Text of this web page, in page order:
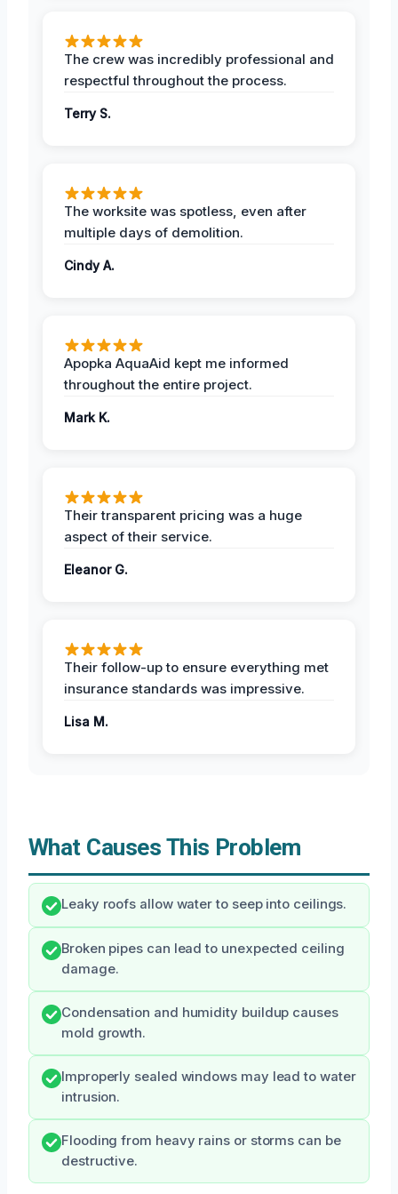
The crew was incredibly professional and
respectful throughout the process.
Terry S.
The worksite was spotless, even after
multiple days of demolition.
Cindy A.
Apopka AquaAid kept me informed
throughout the entire project.
Mark K.
Their transparent pricing was a huge
aspect of their service.
Eleanor G.
Their follow-up to ensure everything met
insurance standards was impressive.
Lisa M.
What Causes This Problem
Leaky roofs allow water to seep into ceilings.
Broken pipes can lead to unexpected ceiling
damage.
Condensation and humidity buildup causes
mold growth.
Improperly sealed windows may lead to water
intrusion.
Flooding from heavy rains or storms can be
destructive.